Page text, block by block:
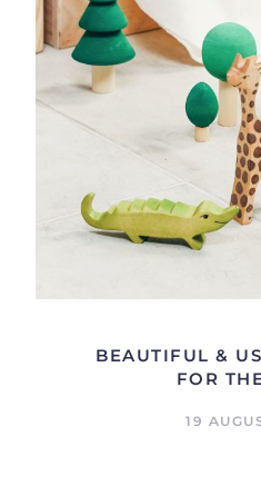
BEAUTIFUL &
FOR
19